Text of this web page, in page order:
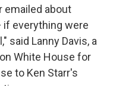
emailed about
everything were
said Lanny Davis, a
White House for
to Ken Starr's